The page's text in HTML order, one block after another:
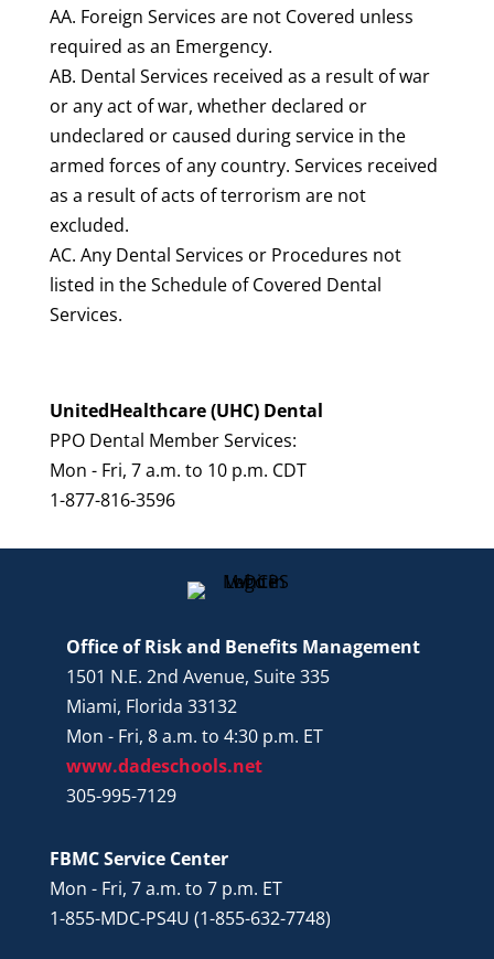
AA. Foreign Services are not Covered unless
required as an Emergency.
AB. Dental Services received as a result of war
or any act of war, whether declared or
undeclared or caused during service in the
armed forces of any country. Services received
as a result of acts of terrorism are not
excluded.
AC. Any Dental Services or Procedures not
listed in the Schedule of Covered Dental
Services.
UnitedHealthcare (UHC) Dental
PPO Dental Member Services:
Mon - Fri, 7 a.m. to 10 p.m. CDT
1-877-816-3596
Office of Risk and Benefits Management
1501 N.E. 2nd Avenue, Suite 335
Miami, Florida 33132
Mon - Fri, 8 a.m. to 4:30 p.m. ET
www.dadeschools.net
305-995-7129
FBMC Service Center
Mon - Fri, 7 a.m. to 7 p.m. ET
1-855-MDC-PS4U (1-855-632-7748)